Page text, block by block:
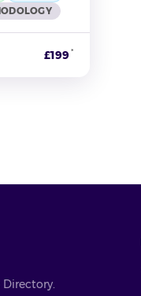
£199 *
Directory.